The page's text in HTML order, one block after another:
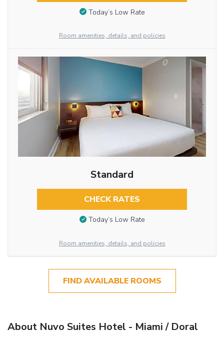
Today’s Low Rate
Room amenities, details, and policies
Standard
CHECK RATES
Today’s Low Rate
Room amenities, details, and policies
FIND AVAILABLE ROOMS
About Nuvo Suites Hotel - Miami / Doral